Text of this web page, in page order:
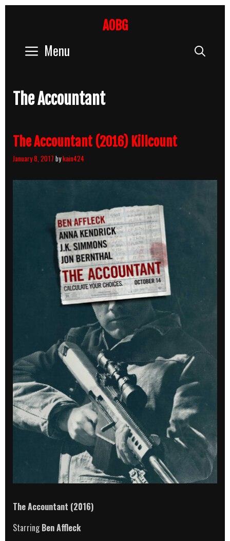
AOBG
Menu
The Accountant
The Accountant (2016) Killcount
January 8, 2017 bykain424
The Accountant (2016)
StarringBen Affleck